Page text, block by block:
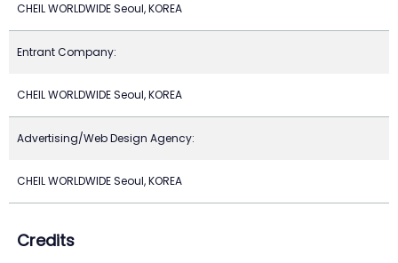
CHEIL WORLDWIDE Seoul, KOREA
Entrant Company:
CHEIL WORLDWIDE Seoul, KOREA
Advertising/Web Design Agency:
CHEIL WORLDWIDE Seoul, KOREA
Credits